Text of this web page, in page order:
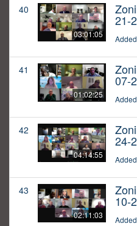
40
03:01:05
21-
41
01:02:25
07-
42
04:14:55
24-
43
02:11:03
10-